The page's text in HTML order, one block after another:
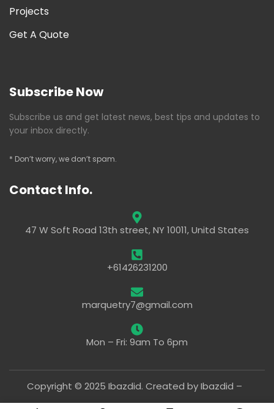
Projects
Get A Quote
Subscribe Now
Subscribe us and get latest news, best tips and updates to
your inbox directly.
* Don’t worry, we don’t spam.
Contact Info.
47 W Soft Road 13th street, NY 10011, Unitd States
+61426231200
marquetry7@gmail.com
Mon – Fri: 9am To 6pm
Copyright © 2025 Ibazdid. Created by Ibazdid –